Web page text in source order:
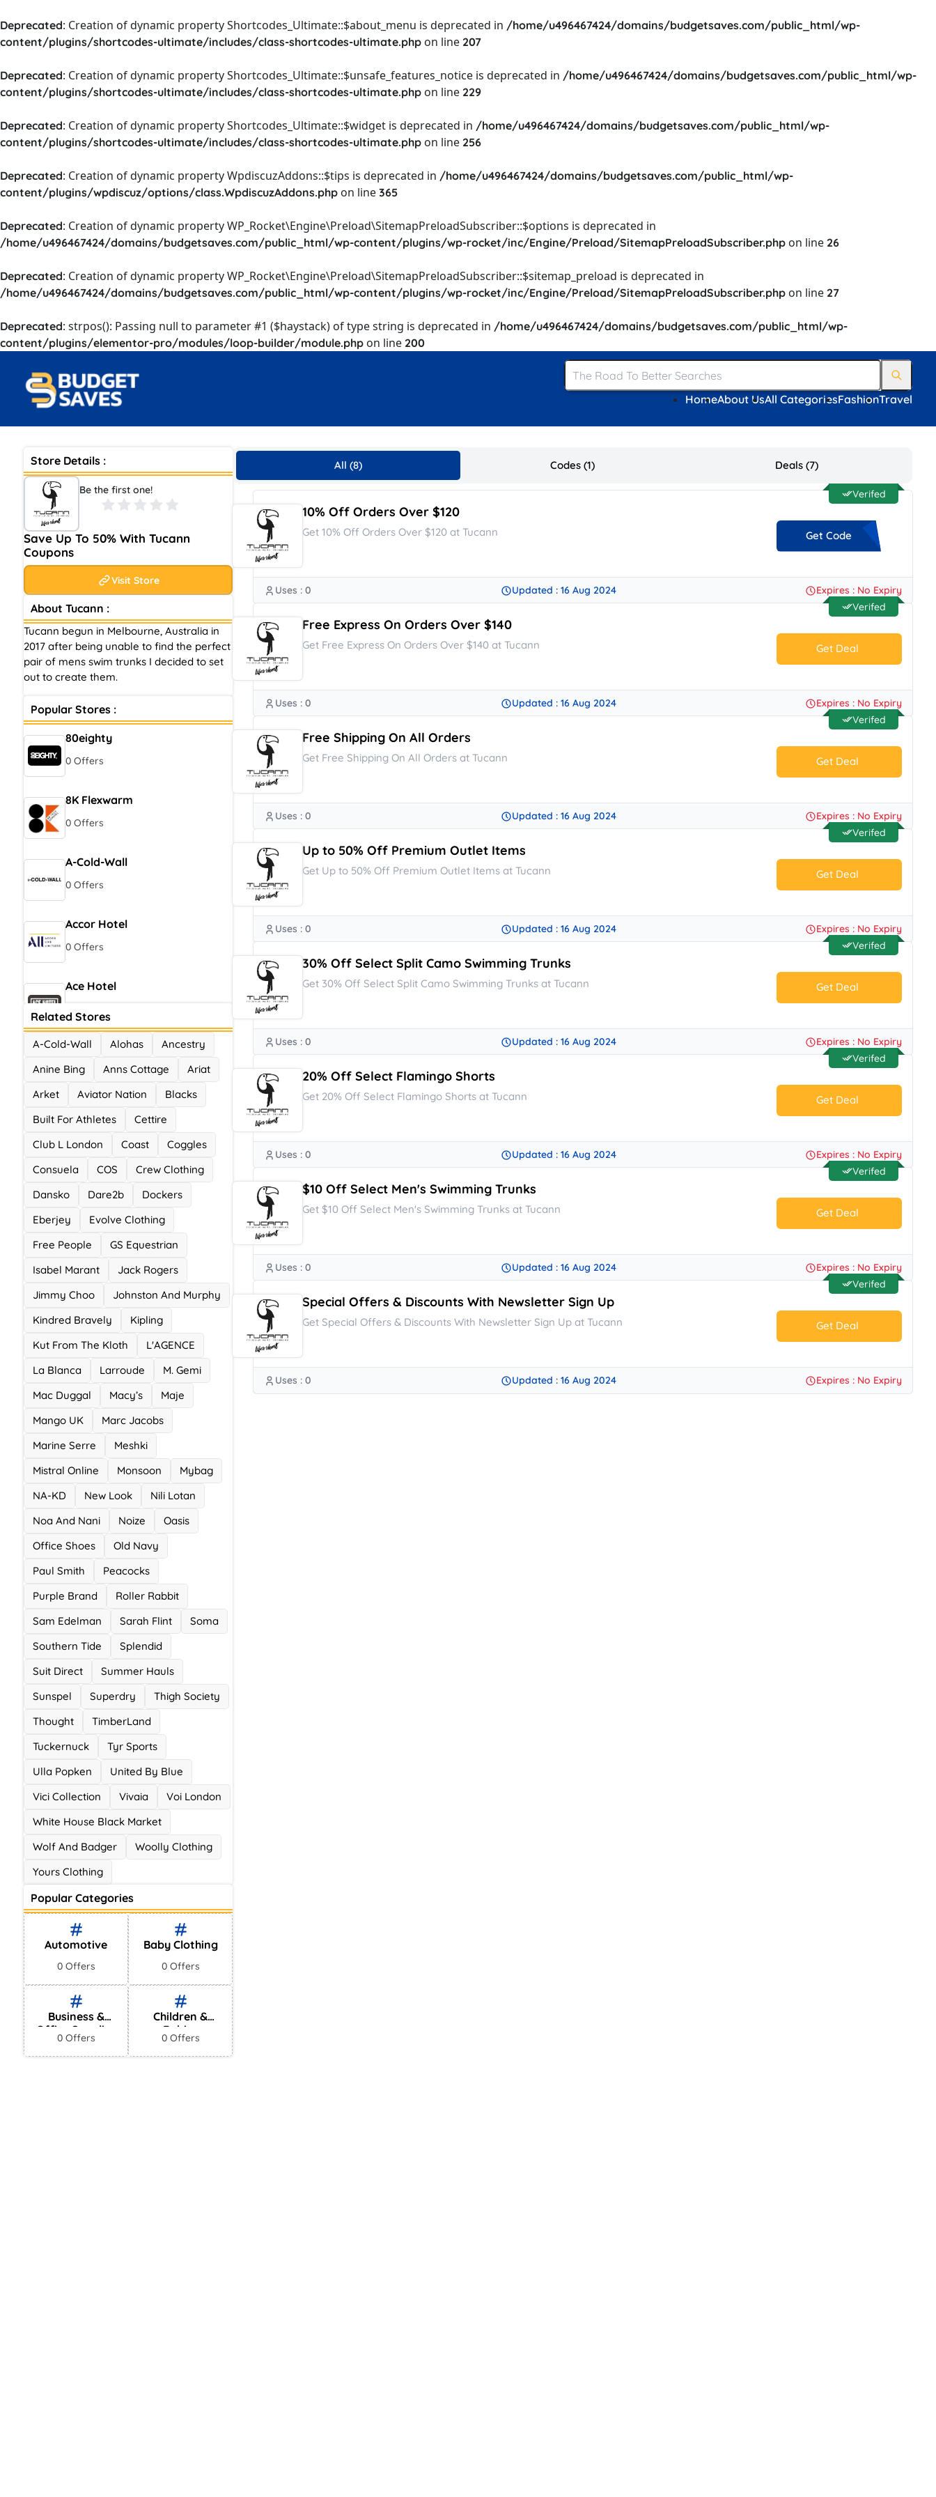
Deprecated: Creation of dynamic property Shortcodes_Ultimate::$about_menu is deprecated in /home/u496467424/domains/budgetsaves.com/public_html/wp-
content/plugins/shortcodes-ultimate/includes/class-shortcodes-ultimate.php on line 207
Deprecated: Creation of dynamic property Shortcodes_Ultimate::$unsafe_features_notice is deprecated in /home/u496467424/domains/budgetsaves.com/public_html/wp-
content/plugins/shortcodes-ultimate/includes/class-shortcodes-ultimate.php on line 229
Deprecated: Creation of dynamic property Shortcodes_Ultimate::$widget is deprecated in /home/u496467424/domains/budgetsaves.com/public_html/wp-
content/plugins/shortcodes-ultimate/includes/class-shortcodes-ultimate.php on line 256
Deprecated: Creation of dynamic property WpdiscuzAddons::$tips is deprecated in /home/u496467424/domains/budgetsaves.com/public_html/wp-
content/plugins/wpdiscuz/options/class.WpdiscuzAddons.php on line 365
Deprecated: Creation of dynamic property WP_Rocket\Engine\Preload\SitemapPreloadSubscriber::$options is deprecated in
/home/u496467424/domains/budgetsaves.com/public_html/wp-content/plugins/wp-rocket/inc/Engine/Preload/SitemapPreloadSubscriber.php on line 26
Deprecated: Creation of dynamic property WP_Rocket\Engine\Preload\SitemapPreloadSubscriber::$sitemap_preload is deprecated in
/home/u496467424/domains/budgetsaves.com/public_html/wp-content/plugins/wp-rocket/inc/Engine/Preload/SitemapPreloadSubscriber.php on line 27
Deprecated: strpos(): Passing null to parameter #1 ($haystack) of type string is deprecated in /home/u496467424/domains/budgetsaves.com/public_html/wp-
content/plugins/elementor-pro/modules/loop-builder/module.php on line 200
HomeAbout UsAll CategoriesFashionTravel
Store Details :
Be the first one!
Save Up To 50% With Tucann
Coupons
Visit Store
About Tucann :
Tucann begun in Melbourne, Australia in
2017 after being unable to find the perfect
pair of mens swim trunks I decided to set
out to create them.
Popular Stores :
80eighty
0 Offers
8K Flexwarm
0 Offers
A-Cold-Wall
0 Offers
Accor Hotel
0 Offers
Ace Hotel
Related Stores
A-Cold-Wall Alohas
Ancestry
Anine Bing
Anns Cottage
Ariat
Arket
Aviator Nation
Blacks
Built For Athletes
Cettire
Club L London
Coast
Coggles
Consuela
COS
Crew Clothing
Dansko
Dare2b
Dockers
Eberjey
Evolve Clothing
Free People
GS Equestrian
Isabel Marant
Jack Rogers
Jimmy Choo
Johnston And Murphy
Kindred Bravely
Kipling
Kut From The Kloth
L'AGENCE
La Blanca
Larroude
M. Gemi
Mac Duggal
Macy’s
Maje
Mango UK
Marc Jacobs
Marine Serre
Meshki
Mistral Online
Monsoon
Mybag
NA-KD
New Look
Nili Lotan
Noa And Nani
Noize
Oasis
Office Shoes
Old Navy
Paul Smith
Peacocks
Purple Brand
Roller Rabbit
Sam Edelman
Sarah Flint
Soma
Southern Tide
Splendid
Suit Direct
Summer Hauls
Sunspel
Superdry
Thigh Society
Thought
TimberLand
Tuckernuck
Tyr Sports
Ulla Popken
United By Blue
Vici Collection
Vivaia
Voi London
White House Black Market
Wolf And Badger
Woolly Clothing
Yours Clothing
Popular Categories
Automotive
0 Offers
Baby Clothing
0 Offers
Business &
Office Supplies
0 Offers
Children &
Babies
0 Offers
All (8) Codes (1) Deals (7)
Verifed
10% Off Orders Over $120
Get 10% Off Orders Over $120 at Tucann Get Code
**K22
Uses : 0 Updated : 16 Aug 2024
Expires : No Expiry
Verifed
Free Express On Orders Over $140
Get Free Express On Orders Over $140 at Tucann Get Deal
No Code.
Uses : 0 Updated : 16 Aug 2024
Expires : No Expiry
Verifed
Free Shipping On All Orders
Get Free Shipping On All Orders at Tucann Get Deal
No Code.
Uses : 0 Updated : 16 Aug 2024
Expires : No Expiry
Verifed
Up to 50% Off Premium Outlet Items
Get Up to 50% Off Premium Outlet Items at Tucann Get Deal
No Code.
Uses : 0 Updated : 16 Aug 2024
Expires : No Expiry
Verifed
30% Off Select Split Camo Swimming Trunks
Get 30% Off Select Split Camo Swimming Trunks at Tucann Get Deal
No Code.
Uses : 0 Updated : 16 Aug 2024
Expires : No Expiry
Verifed
20% Off Select Flamingo Shorts
Get 20% Off Select Flamingo Shorts at Tucann Get Deal
No Code.
Uses : 0 Updated : 16 Aug 2024
Expires : No Expiry
Verifed
$10 Off Select Men's Swimming Trunks
Get $10 Off Select Men's Swimming Trunks at Tucann Get Deal
No Code.
Uses : 0 Updated : 16 Aug 2024
Expires : No Expiry
Verifed
Special Offers & Discounts With Newsletter Sign Up
Get Special Offers & Discounts With Newsletter Sign Up at Tucann Get Deal
No Code.
Uses : 0 Updated : 16 Aug 2024 Expires : No Expiry